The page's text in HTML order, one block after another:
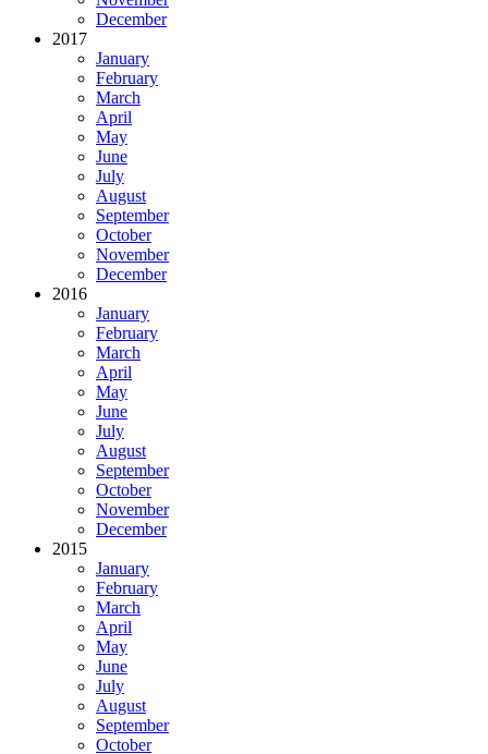
December
2017
January
February
March
April
May
June
July
August
September
October
November
December
2016
January
February
March
April
May
June
July
August
September
October
November
December
2015
January
February
March
April
May
June
July
August
September
October